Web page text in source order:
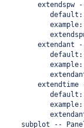
extendspw
            example:
extendant
            example:
extendtime
            example:
subplot --